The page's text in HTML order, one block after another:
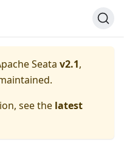
Seata v2.1,
see the latest